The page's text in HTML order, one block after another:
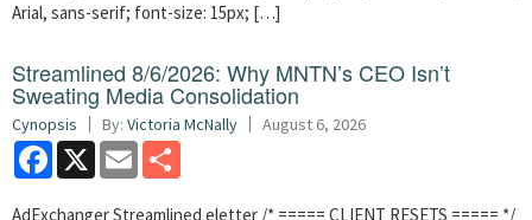
Arial, sans-serif; font-size: 15px; […]
Streamlined 8/6/2026: Why MNTN’s CEO Isn’t
Sweating Media Consolidation
Cynopsis By: Victoria McNally August 6, 2026
Facebook
X Email
AdExchanger Streamlined eletter /* ===== CLIENT RESETS ===== */